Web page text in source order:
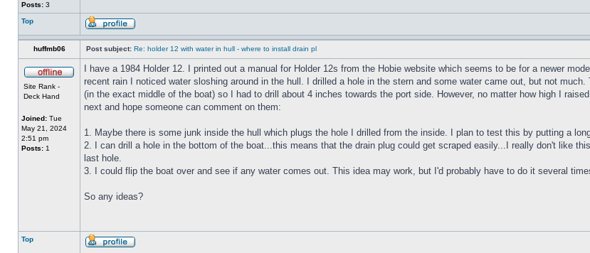
Posts: 3
Top
huffmb06 Post subject: Re: holder 12 with water in hull - where to install drain pl
Site Rank -
Deck Hand
Joined: Tue
May 21, 2024
2:51 pm
Posts: 1
I have a 1984 Holder 12. I printed out a manual for Holder 12s from the Hobie website which seems to be for a newer
recent rain I noticed water sloshing around in the hull. I drilled a hole in the stern and some water came out, but not
(in the exact middle of the boat) so I had to drill about 4 inches towards the port side. However, no matter how high I
next and hope someone can comment on them:
1. Maybe there is some junk inside the hull which plugs the hole I drilled from the inside. I plan to test this by putting a
2. I can drill a hole in the bottom of the boat...this means that the drain plug could get scraped easily...I really don't like
last hole.
3. I could flip the boat over and see if any water comes out. This idea may work, but I'd probably have to do it several
So any ideas?
Top